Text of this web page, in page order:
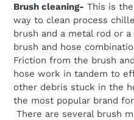
Brush cleaning- This is
way to clean process
brush and a metal rod or a
brush and hose
Friction from the brush
hose work in tandem to
other debris stuck in the
the most popular brand
There are several brush